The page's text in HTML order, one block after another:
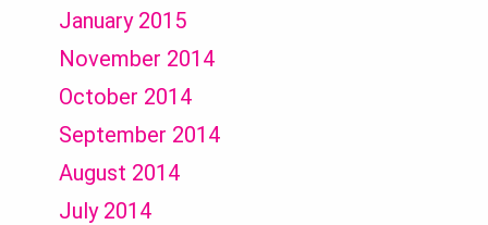
January 2015
November 2014
October 2014
September 2014
August 2014
July 2014